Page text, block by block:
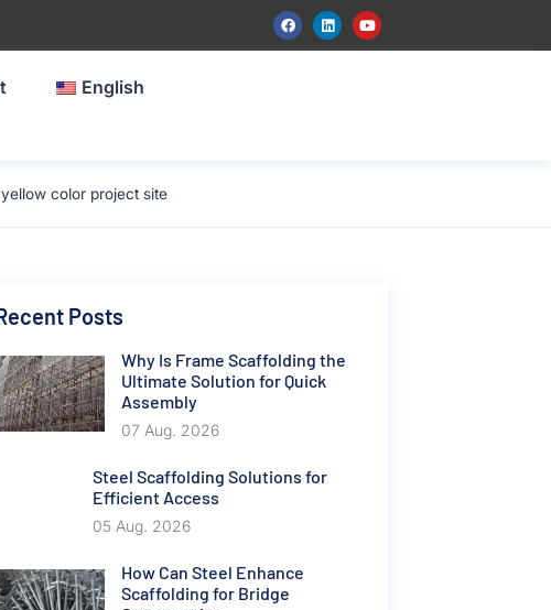
English
color project site
Posts
Why Is Frame Scaffolding the
Ultimate Solution for Quick
Assembly
07 Aug. 2026
Steel Scaffolding Solutions for
Efficient Access
05 Aug. 2026
How Can Steel Enhance
Scaffolding for Bridge